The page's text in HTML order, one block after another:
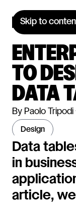
Skip to
TO
DATA
design
By Paolo
Data
in
article,